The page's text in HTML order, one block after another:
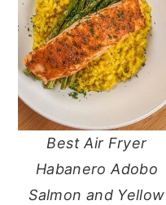
Best Air Fryer
Habanero Adobo
Salmon and Yellow